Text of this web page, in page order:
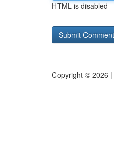
HTML is disabled
Copyright © 2026 |